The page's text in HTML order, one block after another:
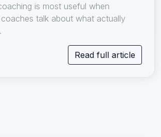
is most useful when
talk about what actually
Read full article